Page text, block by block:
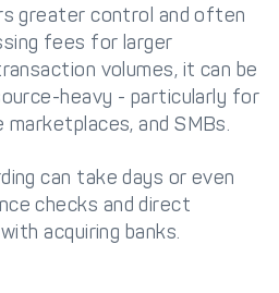
greater control and often
fees for larger
volumes, it can be
heavy - particularly for
and SMBs.
can take days or even
checks and direct
acquiring banks.